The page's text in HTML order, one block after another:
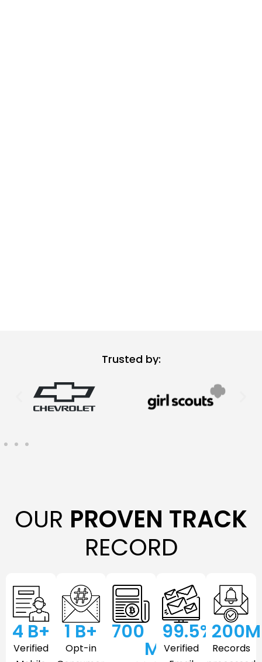
Trusted by:
OUR PROVEN TRACK
RECORD
Verified
4 B+
Opt-in
1 B+ 700
M Verified
99.5%
Records
200